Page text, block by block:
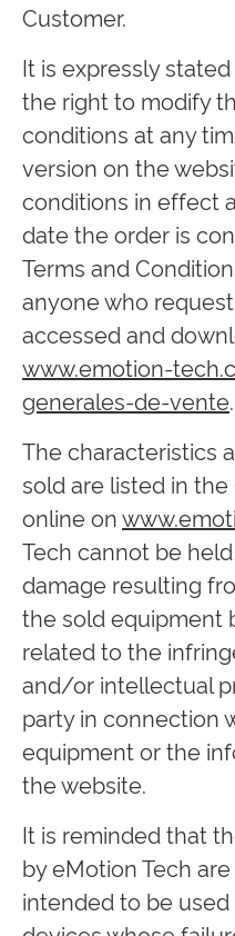
Customer.
It is expressly
the right to modify
conditions at any
version on the
conditions in effect
date the order is
Terms and
anyone who
accessed and
www.emotion-
generales-de-vente.
The characteristics
sold are listed in
online on
Tech cannot be
damage resulting
the sold equipment
related to the
and/or intellectual
party in connection
equipment or the
the website.
It is reminded that
by eMotion Tech
intended to be